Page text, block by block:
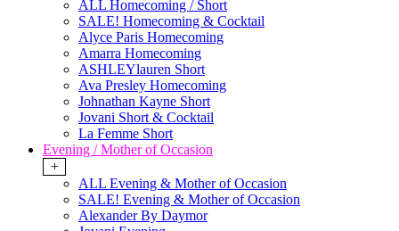
ALL Homecoming / Short
SALE! Homecoming & Cocktail
Alyce Paris Homecoming
Amarra Homecoming
ASHLEYlauren Short
Ava Presley Homecoming
Johnathan Kayne Short
Jovani Short & Cocktail
La Femme Short
Evening / Mother of Occasion
+
ALL Evening & Mother of Occasion
SALE! Evening & Mother of Occasion
Alexander By Daymor